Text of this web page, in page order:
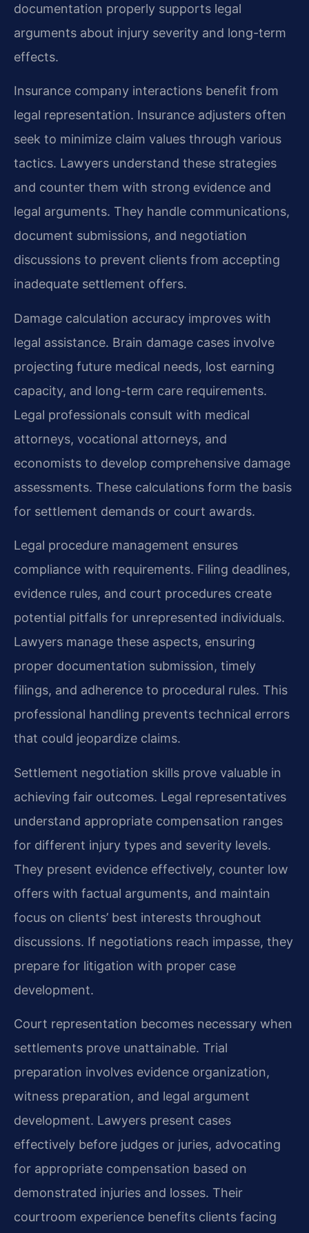
documentation properly supports legal
arguments about injury severity and long-term
effects.
Insurance company interactions benefit from
legal representation. Insurance adjusters often
seek to minimize claim values through various
tactics. Lawyers understand these strategies
and counter them with strong evidence and
legal arguments. They handle communications,
document submissions, and negotiation
discussions to prevent clients from accepting
inadequate settlement offers.
Damage calculation accuracy improves with
legal assistance. Brain damage cases involve
projecting future medical needs, lost earning
capacity, and long-term care requirements.
Legal professionals consult with medical
attorneys, vocational attorneys, and
economists to develop comprehensive damage
assessments. These calculations form the basis
for settlement demands or court awards.
Legal procedure management ensures
compliance with requirements. Filing deadlines,
evidence rules, and court procedures create
potential pitfalls for unrepresented individuals.
Lawyers manage these aspects, ensuring
proper documentation submission, timely
filings, and adherence to procedural rules. This
professional handling prevents technical errors
that could jeopardize claims.
Settlement negotiation skills prove valuable in
achieving fair outcomes. Legal representatives
understand appropriate compensation ranges
for different injury types and severity levels.
They present evidence effectively, counter low
offers with factual arguments, and maintain
focus on clients’ best interests throughout
discussions. If negotiations reach impasse, they
prepare for litigation with proper case
development.
Court representation becomes necessary when
settlements prove unattainable. Trial
preparation involves evidence organization,
witness preparation, and legal argument
development. Lawyers present cases
effectively before judges or juries, advocating
for appropriate compensation based on
demonstrated injuries and losses. Their
courtroom experience benefits clients facing